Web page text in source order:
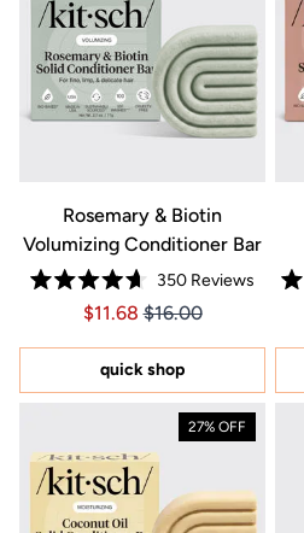
Rosemary & Biotin
Volumizing Conditioner Bar
Rated
4.7
of
stars
350Reviews
Price $11.68
Price $11.68
$11.68 $16.00
quick shop
27% OFF